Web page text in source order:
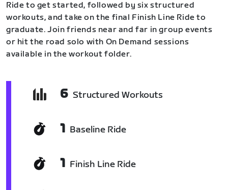
Ride to get started, followed by six structured
workouts, and take on the final Finish Line Ride to
graduate. Join friends near and far in group events
or hit the road solo with On Demand sessions
available in the workout folder.
6 Structured Workouts
1 Baseline Ride
1 Finish Line Ride